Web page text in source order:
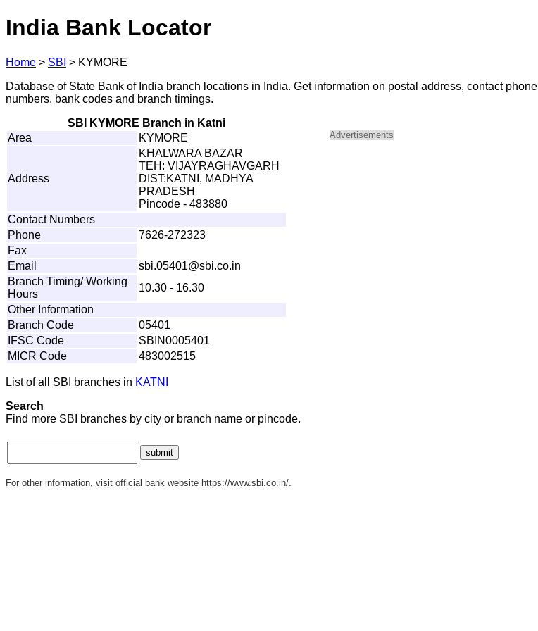
India Bank Locator
Home > SBI > KYMORE
Database of State Bank of India branch locations in India. Get information on postal address, contact phone
numbers, bank codes and branch timings.
SBI KYMORE Branch in Katni
Area
KYMORE
Address
KHALWARA BAZAR
TEH: VIJAYRAGHAVGARH
DIST:KATNI, MADHYA
PRADESH
Pincode - 483880
Contact Numbers
Phone
7626-272323
Fax
Email
sbi.05401@sbi.co.in
Branch Timing/ Working
Hours
10.30 - 16.30
Other Information
Branch Code
05401
IFSC Code
SBIN0005401
MICR Code
483002515
List of all SBI branches in KATNI
Advertisements
Search
Find more SBI branches by city or branch name or pincode.
For other information, visit official bank website https://www.sbi.co.in/.